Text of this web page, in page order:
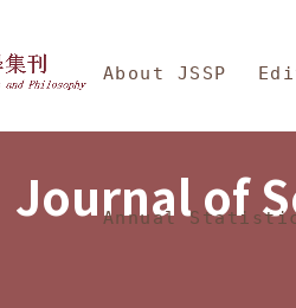
Sciences
About JSSP
Annual
Journal of